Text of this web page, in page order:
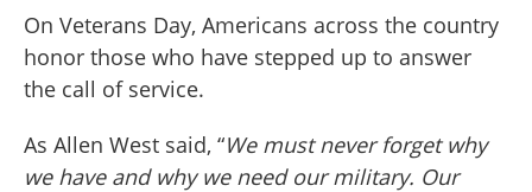
On Veterans Day, Americans across the country
honor those who have stepped up to answer
the call of service.
As Allen West said, “We must never forget why
we have and why we need our military. Our